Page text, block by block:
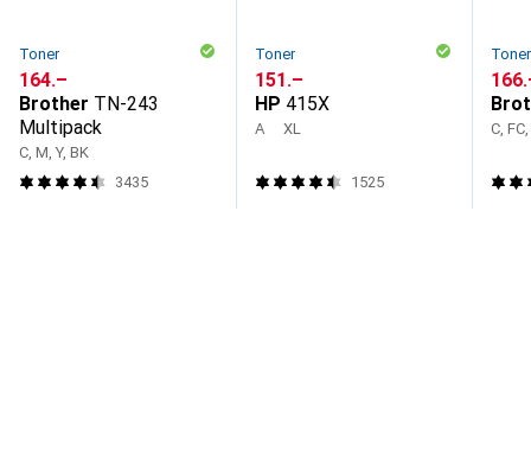
Toner
CHF
164.–
Brother TN-243
Multipack
C, M, Y, BK
3435
Toner
CHF
151.–
HP 415X
A XL
1525
Toner
CHF
C,